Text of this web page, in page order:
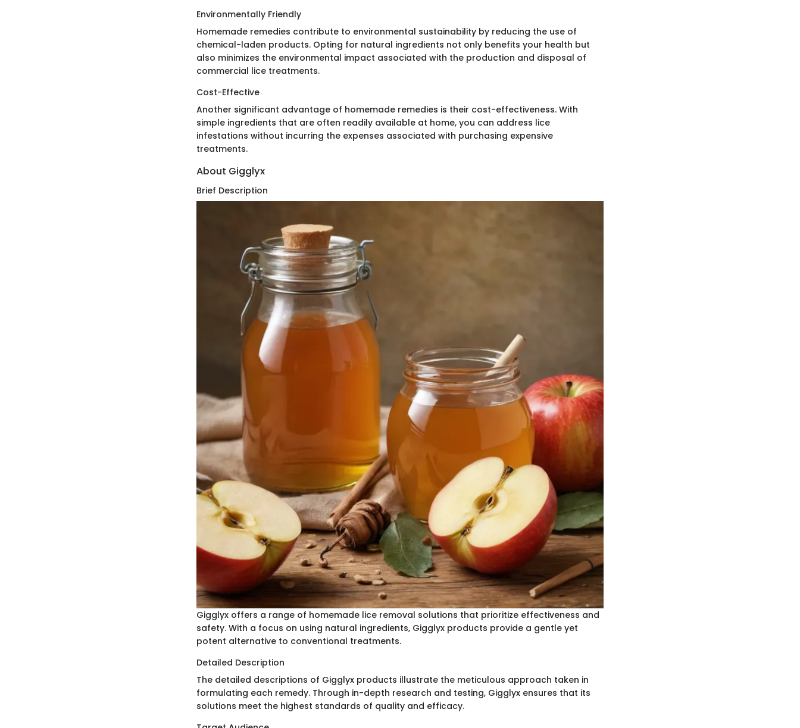
Environmentally Friendly
Homemade remedies contribute to environmental sustainability by reducing the use of
chemical-laden products. Opting for natural ingredients not only benefits your health but
also minimizes the environmental impact associated with the production and disposal of
commercial lice treatments.
Cost-Effective
Another significant advantage of homemade remedies is their cost-effectiveness. With
simple ingredients that are often readily available at home, you can address lice
infestations without incurring the expenses associated with purchasing expensive
treatments.
About Gigglyx
Brief Description
Gigglyx offers a range of homemade lice removal solutions that prioritize effectiveness and
safety. With a focus on using natural ingredients, Gigglyx products provide a gentle yet
potent alternative to conventional treatments.
Detailed Description
The detailed descriptions of Gigglyx products illustrate the meticulous approach taken in
formulating each remedy. Through in-depth research and testing, Gigglyx ensures that its
solutions meet the highest standards of quality and efficacy.